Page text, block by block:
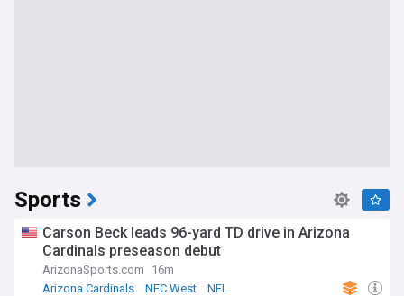
Sports
Carson Beck leads 96-yard TD drive in Arizona
Cardinals preseason debut
ArizonaSports.com
16m
Arizona Cardinals
NFC West NFL